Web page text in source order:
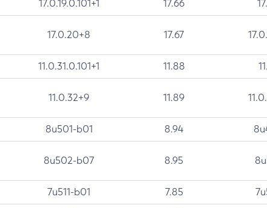
17.0.19.0.101+1 17.66
17.0.20+8 17.67
11.0.31.0.101+1 11.88
11.0.32+9 11.89
8u501-b01 8.94
8u502-b07 8.95
7u511-b01 7.85